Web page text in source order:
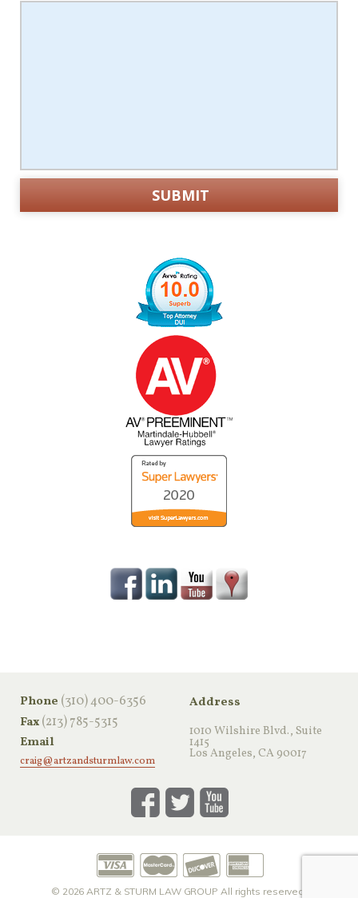
Phone ‪(310) 400-6356‬
Fax(213) 785-5315
Email
craig@artzandsturmlaw.com
Address
1010 Wilshire Blvd., Suite
1415
Los Angeles, CA 90017
© 2026ARTZ & STURM LAW GROUP All rights reserved.